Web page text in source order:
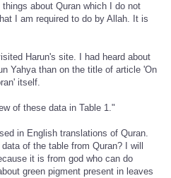
about Quran which I do not
I am required to do by Allah. It is
Harun's site. I had heard about
Yahya than on the title of article 'On
itself.
of these data in Table 1."
in English translations of Quran.
of the table from Quran? I will
it is from god who can do
green pigment present in leaves